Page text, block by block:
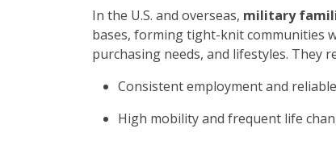
In the U.S. and overseas, military
bases, forming tight-knit communities
purchasing needs, and lifestyles. They
Consistent employment and
High mobility and frequent life